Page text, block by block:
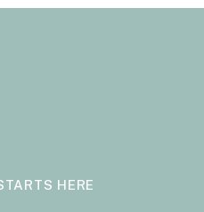
HERE